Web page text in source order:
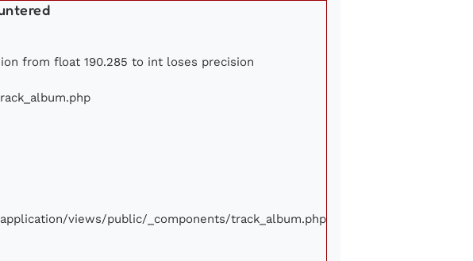
from float 190.285 to int loses precision
views/public/_components/track_album.php